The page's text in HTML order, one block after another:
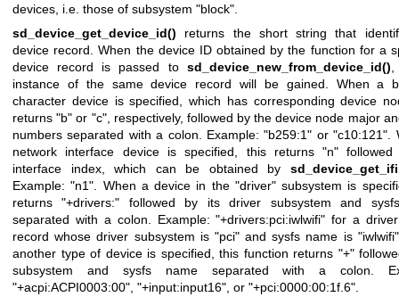
devices, i.e. those of subsystem "block".
sd_device_get_device_id() returns the short string that
device record. When the device ID obtained by the function for a
device record is passed to sd_device_new_from_device_id(),
instance of the same device record will be gained. When a
character device is specified, which has corresponding device
returns "b" or "c", respectively, followed by the device node major
numbers separated with a colon. Example: "b259:1" or "c10:121".
network interface device is specified, this returns "n"
interface index, which can be obtained by
Example: "n1". When a device in the "driver" subsystem is
returns "+drivers:" followed by its driver subsystem and
separated with a colon. Example: "+drivers:pci:iwlwifi" for a
record whose driver subsystem is "pci" and sysfs name is
another type of device is specified, this function returns "+"
subsystem and sysfs name separated with a colon.
"+acpi:ACPI0003:00", "+input:input16", or "+pci:0000:00:1f.6".